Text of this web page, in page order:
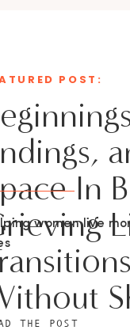
In
women live
POST:
THE POST